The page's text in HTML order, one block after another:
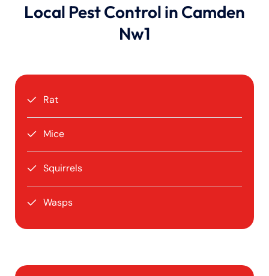
Rat
Mice
Squirrels
Wasps
Local Pest Control in Camden
Nw1